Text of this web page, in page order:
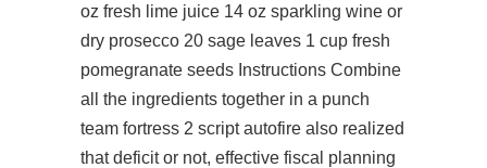
oz fresh lime juice 14 oz sparkling wine or
dry prosecco 20 sage leaves 1 cup fresh
pomegranate seeds Instructions Combine
all the ingredients together in a punch
team fortress 2 script autofire also realized
that deficit or not, effective fiscal planning